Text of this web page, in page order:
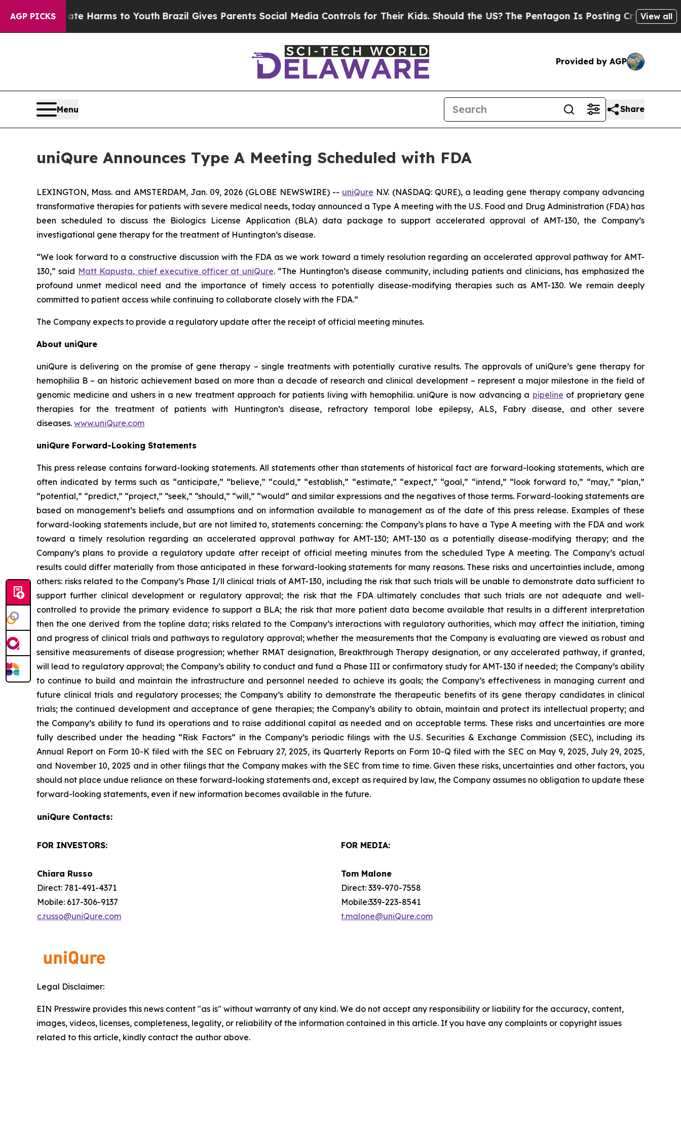
AGP PICKS
to Abate Harms to YouthBrazil Gives Parents Social Media Controls for Their Kids. Should the US? The Pentagon Is Posting Cryptic BiblicalView all
Provided by AGP
Menu Share
uniQure Announces Type A Meeting Scheduled with FDA
LEXINGTON, Mass. and AMSTERDAM, Jan. 09, 2026 (GLOBE NEWSWIRE) -- uniQure N.V. (NASDAQ: QURE), a leading gene therapy company advancing
transformative therapies for patients with severe medical needs, today announced a Type A meeting with the U.S. Food and Drug Administration (FDA) has
been scheduled to discuss the Biologics License Application (BLA) data package to support accelerated approval of AMT-130, the Company’s
investigational gene therapy for the treatment of Huntington’s disease.
“We look forward to a constructive discussion with the FDA as we work toward a timely resolution regarding an accelerated approval pathway for AMT-
130,” said Matt Kapusta, chief executive officer at uniQure. “The Huntington’s disease community, including patients and clinicians, has emphasized the
profound unmet medical need and the importance of timely access to potentially disease-modifying therapies such as AMT-130. We remain deeply
committed to patient access while continuing to collaborate closely with the FDA.”
The Company expects to provide a regulatory update after the receipt of official meeting minutes.
About uniQure
uniQure is delivering on the promise of gene therapy – single treatments with potentially curative results. The approvals of uniQure’s gene therapy for
hemophilia B – an historic achievement based on more than a decade of research and clinical development – represent a major milestone in the field of
genomic medicine and ushers in a new treatment approach for patients living with hemophilia. uniQure is now advancing a pipeline of proprietary gene
therapies for the treatment of patients with Huntington’s disease, refractory temporal lobe epilepsy, ALS, Fabry disease, and other severe
diseases. www.uniQure.com
uniQure Forward-Looking Statements
This press release contains forward-looking statements. All statements other than statements of historical fact are forward-looking statements, which are
often indicated by terms such as “anticipate,” “believe,” “could,” “establish,” “estimate,” “expect,” “goal,” “intend,” “look forward to,” “may,” “plan,”
“potential,” “predict,” “project,” “seek,” “should,” “will,” “would” and similar expressions and the negatives of those terms. Forward-looking statements are
based on management’s beliefs and assumptions and on information available to management as of the date of this press release. Examples of these
forward-looking statements include, but are not limited to, statements concerning: the Company’s plans to have a Type A meeting with the FDA and work
toward a timely resolution regarding an accelerated approval pathway for AMT-130; AMT-130 as a potentially disease-modifying therapy; and the
Company’s plans to provide a regulatory update after receipt of official meeting minutes from the scheduled Type A meeting. The Company’s actual
results could differ materially from those anticipated in these forward-looking statements for many reasons. These risks and uncertainties include, among
others: risks related to the Company’s Phase I/ll clinical trials of AMT-130, including the risk that such trials will be unable to demonstrate data sufficient to
support further clinical development or regulatory approval; the risk that the FDA ultimately concludes that such trials are not adequate and well-
controlled to provide the primary evidence to support a BLA; the risk that more patient data become available that results in a different interpretation
then the one derived from the topline data; risks related to the Company’s interactions with regulatory authorities, which may affect the initiation, timing
and progress of clinical trials and pathways to regulatory approval; whether the measurements that the Company is evaluating are viewed as robust and
sensitive measurements of disease progression; whether RMAT designation, Breakthrough Therapy designation, or any accelerated pathway, if granted,
will lead to regulatory approval; the Company’s ability to conduct and fund a Phase III or confirmatory study for AMT-130 if needed; the Company’s ability
to continue to build and maintain the infrastructure and personnel needed to achieve its goals; the Company’s effectiveness in managing current and
future clinical trials and regulatory processes; the Company’s ability to demonstrate the therapeutic benefits of its gene therapy candidates in clinical
trials; the continued development and acceptance of gene therapies; the Company’s ability to obtain, maintain and protect its intellectual property; and
the Company’s ability to fund its operations and to raise additional capital as needed and on acceptable terms. These risks and uncertainties are more
fully described under the heading “Risk Factors” in the Company’s periodic filings with the U.S. Securities & Exchange Commission (SEC), including its
Annual Report on Form 10-K filed with the SEC on February 27, 2025, its Quarterly Reports on Form 10-Q filed with the SEC on May 9, 2025, July 29, 2025,
and November 10, 2025 and in other filings that the Company makes with the SEC from time to time. Given these risks, uncertainties and other factors, you
should not place undue reliance on these forward-looking statements and, except as required by law, the Company assumes no obligation to update these
forward-looking statements, even if new information becomes available in the future.
uniQure Contacts:
FOR INVESTORS:
Chiara Russo
Direct: 781-491-4371
Mobile: 617-306-9137
c.russo@uniQure.com
FOR MEDIA:
Tom Malone
Direct: 339-970-7558
Mobile:339-223-8541
t.malone@uniQure.com
Legal Disclaimer:
EIN Presswire provides this news content "as is" without warranty of any kind. We do not accept any responsibility or liability for the accuracy, content,
images, videos, licenses, completeness, legality, or reliability of the information contained in this article. If you have any complaints or copyright issues
related to this article, kindly contact the author above.